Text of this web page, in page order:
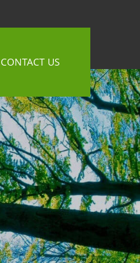
CONTACT US